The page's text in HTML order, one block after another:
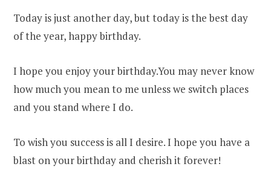
Today is just another day, but today is the best day
of the year, happy birthday.
I hope you enjoy your birthday.You may never know
how much you mean to me unless we switch places
and you stand where I do.
To wish you success is all I desire. I hope you have a
blast on your birthday and cherish it forever!